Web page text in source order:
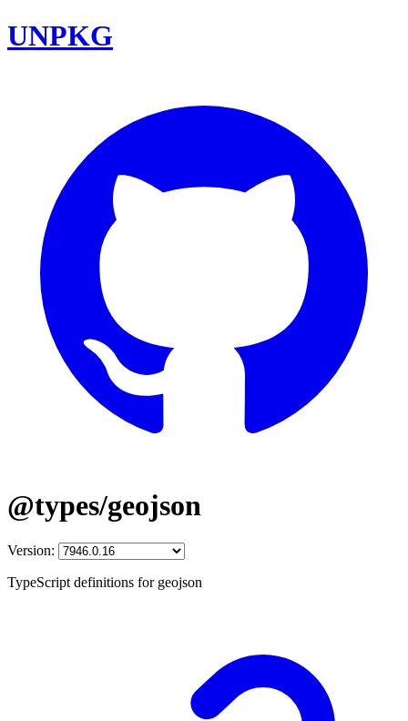
UNPKG
@types/geojson
Version:
TypeScript definitions for geojson